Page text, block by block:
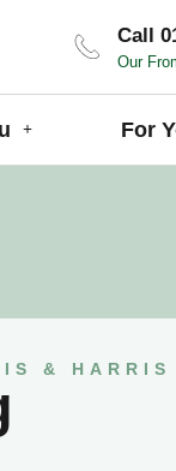
Call
Our
For
& HARRIS